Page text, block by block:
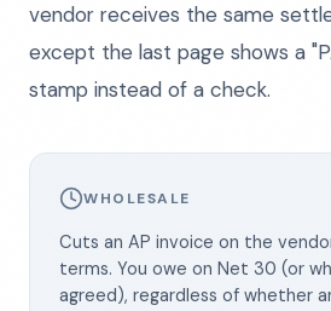
vendor receives the same
except the last page shows a
stamp instead of a check.
WHOLESALE
Cuts an AP invoice on the
terms. You owe on Net 30 (or
agreed), regardless of whether